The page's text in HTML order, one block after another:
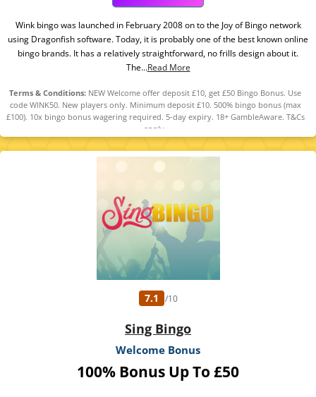
Wink bingo was launched in February 2008 on to the Joy of Bingo network
using Dragonfish software. Today, it is probably one of the best known online
bingo brands. It has a relatively straightforward, no frills design about it.
The...Read More
Terms & Conditions: NEW Welcome offer deposit £10, get £50 Bingo Bonus. Use
code WINK50. New players only. Minimum deposit £10. 500% bingo bonus (max
£100). 10x bingo bonus wagering required. 5-day expiry. 18+ GambleAware. T&Cs
apply.
7.1 /10
Sing Bingo
Welcome Bonus
100% Bonus Up To £50